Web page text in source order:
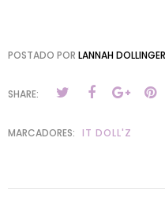
POSTADO POR LANNAH DOLLINGER
SHARE:
MARCADORES: IT DOLL'Z